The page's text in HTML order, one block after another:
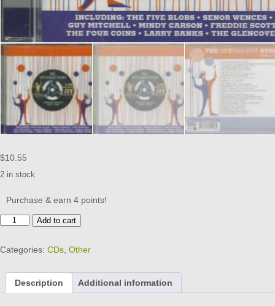
$10.55
2 in stock
Purchase & earn 4 points!
THE
JOY/SELECT
-
1958-
1965
Add to cart
Categories: CDs Other
Description Additional information